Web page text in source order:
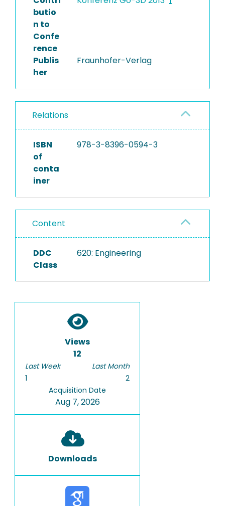
butio
n to
Confe
rence
Publis
her
Fraunhofer-Verlag
Relations
ISBN
of
conta
iner
978-3-8396-0594-3
Content
DDC
Class
620: Engineering
Views
12
Last Week
1
Last Month
2
Acquisition Date
Aug 7, 2026
Downloads